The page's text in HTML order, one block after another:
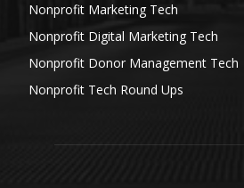
Nonprofit Marketing Tech
Nonprofit Digital Marketing Tech
Nonprofit Donor Management Tech
Nonprofit Tech Round Ups